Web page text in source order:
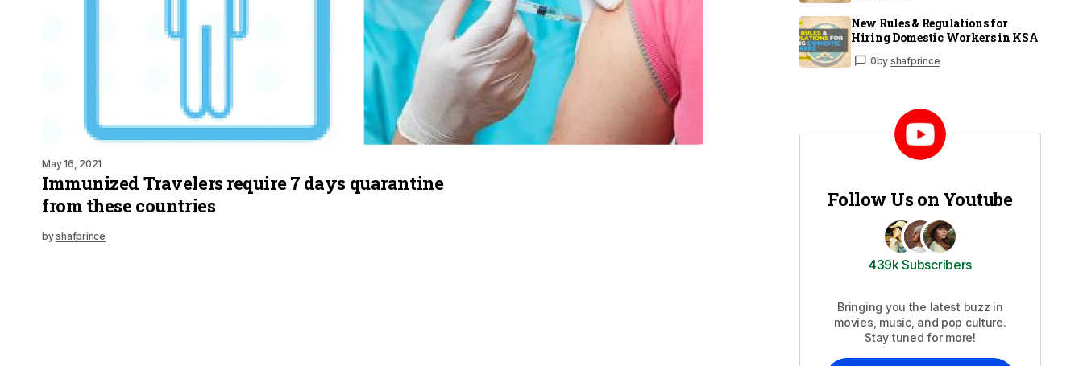
May 16, 2021
Immunized Travelers require 7 days quarantine
from these countries
byshafprince
New Rules & Regulations for
Hiring Domestic Workers in KSA
0by shafprince
Follow Us on Youtube
439k Subscribers
Bringing you the latest buzz in
movies, music, and pop culture.
Stay tuned for more!